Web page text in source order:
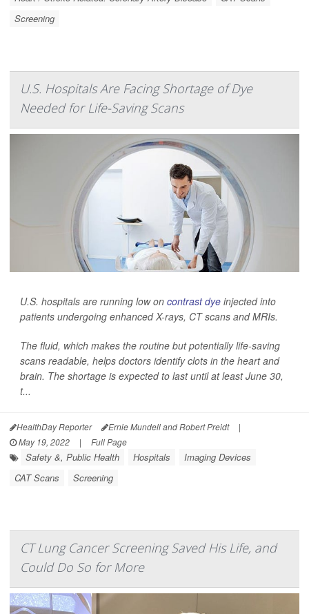
Screening
U.S. Hospitals Are Facing Shortage of Dye
Needed for Life-Saving Scans
U.S. hospitals are running low on contrast dye injected into
patients undergoing enhanced X-rays, CT scans and MRIs.
The fluid, which makes the routine but potentially life-saving
scans readable, helps doctors identify clots in the heart and
brain. The shortage is expected to last until at least June 30,
t...
HealthDay Reporter Ernie Mundell and Robert Preidt
|
May 19, 2022
| Full Page
Safety &, Public Health Hospitals
Imaging Devices
CAT Scans
Screening
CT Lung Cancer Screening Saved His Life, and
Could Do So for More